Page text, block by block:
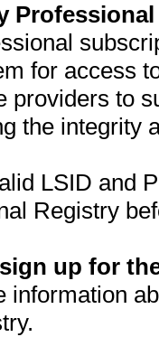
for access
providers to
the integrity
LSID and
Registry
up for
information